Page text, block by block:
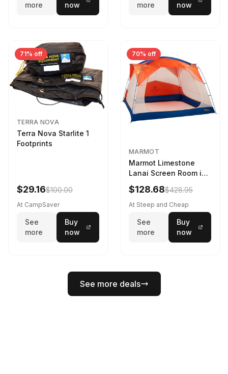
more
now
more
now
71% off
TERRA NOVA
Terra Nova Starlite 1
Footprints
$29.16$100.00
At CampSaver
See
more
Buy
now
70% off
MARMOT
Marmot Limestone
Lanai Screen Room in
Red Sun / Dark Azure
$128.68$428.95
At Steep and Cheap
See
more
Buy
now
See more deals